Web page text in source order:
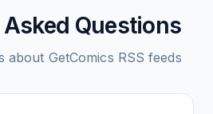
Questions
about GetComics RSS feeds